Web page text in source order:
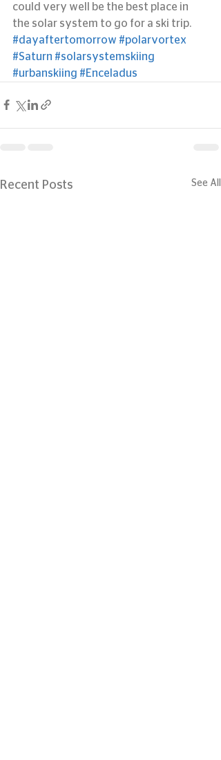
could very well be the best place in
the solar system to go for a ski trip.
#dayaftertomorrow #polarvortex
#Saturn #solarsystemskiing
#urbanskiing #Enceladus
Recent Posts See All